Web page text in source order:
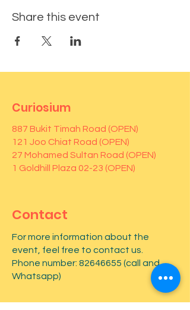
Share this event
Curiosium
887 Bukit Timah Road (OPEN)
121 Joo Chiat Road (OPEN)
27 Mohamed Sultan Road (OPEN)
1 Goldhill Plaza 02-23 (OPEN)
Contact
For more information about the
event, feel free to contact us.
Phone number: 82646655 (call and
Whatsapp)